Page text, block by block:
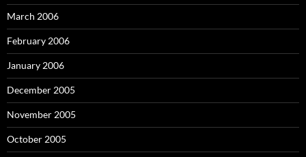
March 2006
February 2006
January 2006
December 2005
November 2005
October 2005